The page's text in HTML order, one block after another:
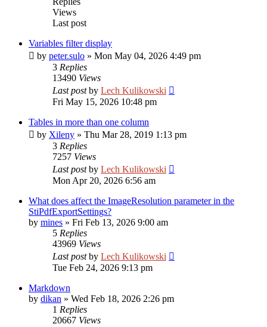
Views
Last post
Variables filter display
by peter.sulo » Mon May 04, 2026 4:49 pm
3 Replies
13490 Views
Last postby Lech Kulikowski
Fri May 15, 2026 10:48 pm
Tables in more than one column
by Xileny » Thu Mar 28, 2019 1:13 pm
3 Replies
7257 Views
Last postby Lech Kulikowski
Mon Apr 20, 2026 6:56 am
What does affect the ImageResolution parameter in the
StiPdfExportSettings?
by mines » Fri Feb 13, 2026 9:00 am
5 Replies
43969 Views
Last postby Lech Kulikowski
Tue Feb 24, 2026 9:13 pm
Markdown
by dikan » Wed Feb 18, 2026 2:26 pm
1 Replies
20667 Views